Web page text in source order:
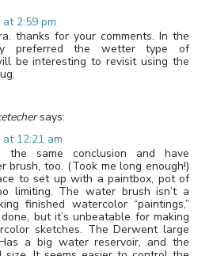
2:59 pm
thanks for your comments. In the
preferred the wetter type of
be interesting to revisit using the
says:
12:21 am
same conclusion and have
brush, too. (Took me long enough!)
to set up with a paintbox, pot of
limiting. The water brush isn’t a
finished watercolor “paintings,”
but it’s unbeatable for making
sketches. The Derwent large
a big water reservoir, and the